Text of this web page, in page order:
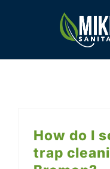
Service Areas
How do I
trap